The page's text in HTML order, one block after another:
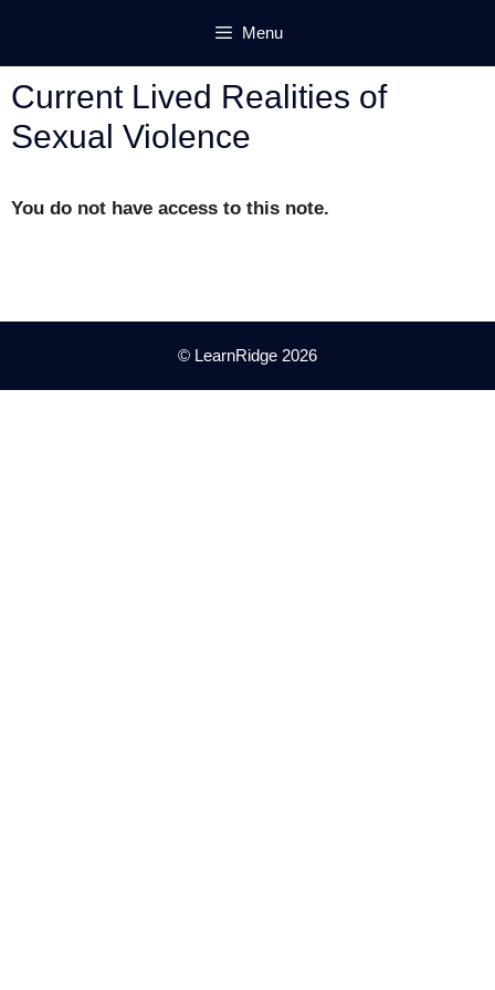
content
Menu
Current Lived Realities of
Sexual Violence
You do not have access to this note.
© LearnRidge 2026